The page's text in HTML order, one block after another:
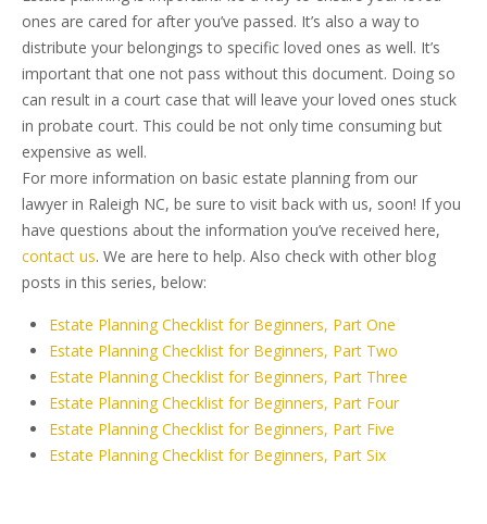
ones are cared for after you’ve passed. It’s also a way to
distribute your belongings to specific loved ones as well. It’s
important that one not pass without this document. Doing so
can result in a court case that will leave your loved ones stuck
in probate court. This could be not only time consuming but
expensive as well.
For more information on basic estate planning from our
lawyer in Raleigh NC, be sure to visit back with us, soon! If you
have questions about the information you’ve received here,
contact us. We are here to help. Also check with other blog
posts in this series, below:
Estate Planning Checklist for Beginners, Part One
Estate Planning Checklist for Beginners, Part Two
Estate Planning Checklist for Beginners, Part Three
Estate Planning Checklist for Beginners, Part Four
Estate Planning Checklist for Beginners, Part Five
Estate Planning Checklist for Beginners, Part Six